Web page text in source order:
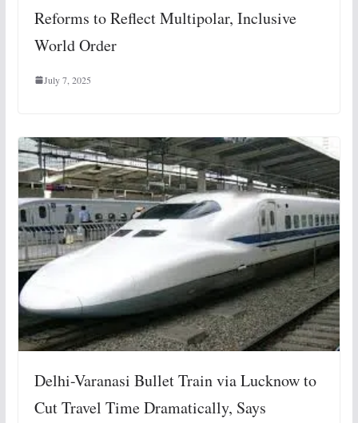
Reforms to Reflect Multipolar, Inclusive
World Order
July 7, 2025
Delhi-Varanasi Bullet Train via Lucknow to
Cut Travel Time Dramatically, Says